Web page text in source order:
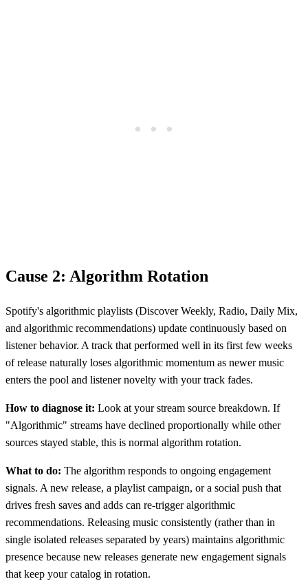
Cause 2: Algorithm Rotation
Spotify's algorithmic playlists (Discover Weekly, Radio, Daily Mix,
and algorithmic recommendations) update continuously based on
listener behavior. A track that performed well in its first few weeks
of release naturally loses algorithmic momentum as newer music
enters the pool and listener novelty with your track fades.
How to diagnose it: Look at your stream source breakdown. If
"Algorithmic" streams have declined proportionally while other
sources stayed stable, this is normal algorithm rotation.
What to do: The algorithm responds to ongoing engagement
signals. A new release, a playlist campaign, or a social push that
drives fresh saves and adds can re-trigger algorithmic
recommendations. Releasing music consistently (rather than in
single isolated releases separated by years) maintains algorithmic
presence because new releases generate new engagement signals
that keep your catalog in rotation.